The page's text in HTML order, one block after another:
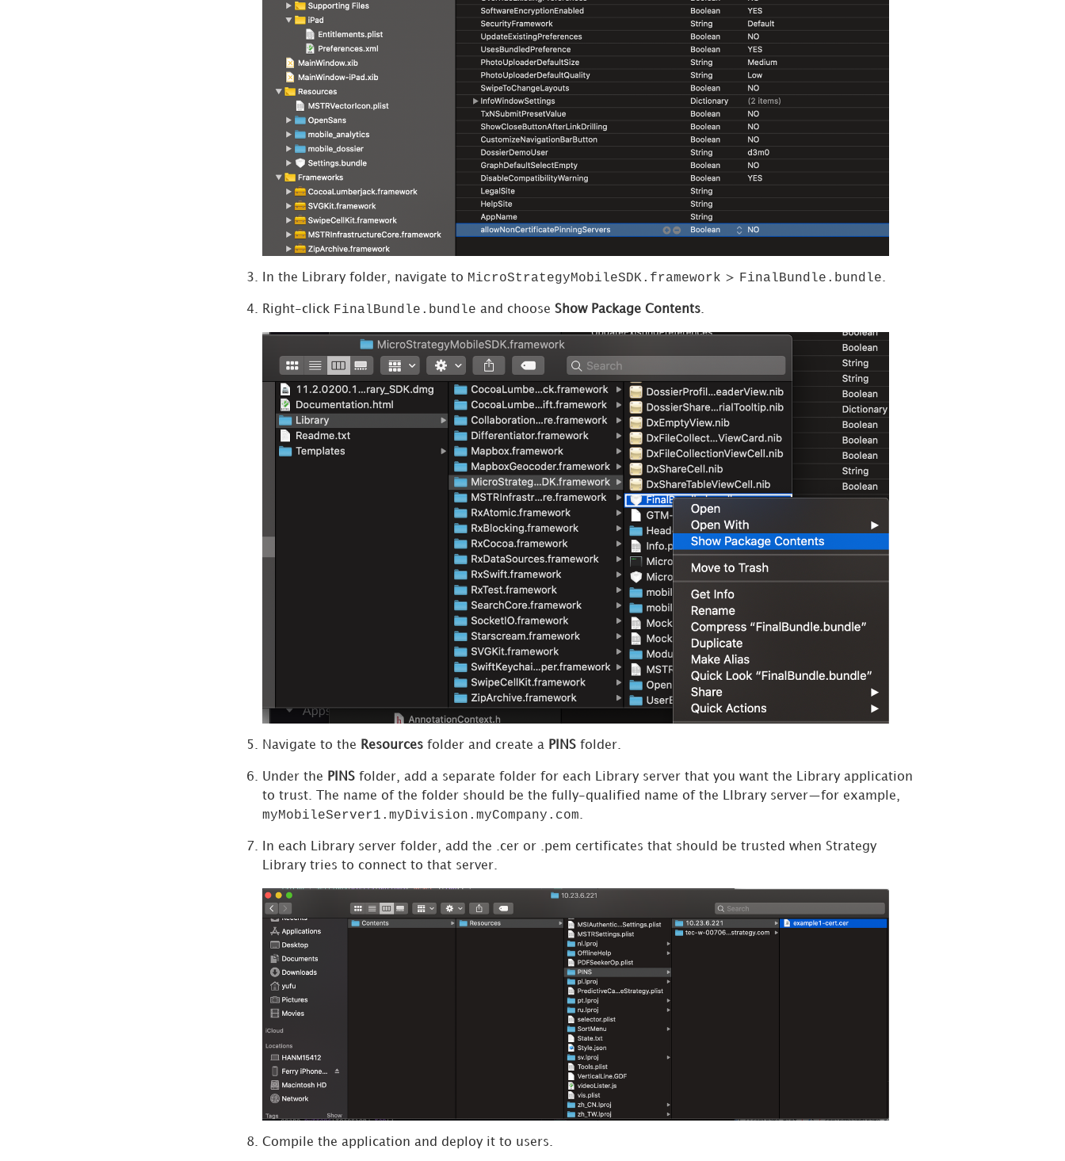
In the Library folder, navigate to MicroStrategyMobileSDK.framework > FinalBundle.bundle.
Right-click FinalBundle.bundle and choose Show Package Contents.
Navigate to the Resourcesfolder and create a PINSfolder.
Under the PINSfolder, add a separate folder for each Library server that you want the Library application
to trust. The name of the folder should be the fully-qualified name of the LIbrary server—for example,
myMobileServer1.myDivision.myCompany.com.
In each Library server folder, add the .cer or .pem certificates that should be trusted when Strategy
Library tries to connect to that server.
Compile the application and deploy it to users.